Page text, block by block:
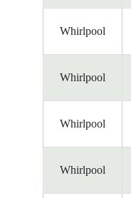
Whirlpool
Whirlpool
Whirlpool
Whirlpool